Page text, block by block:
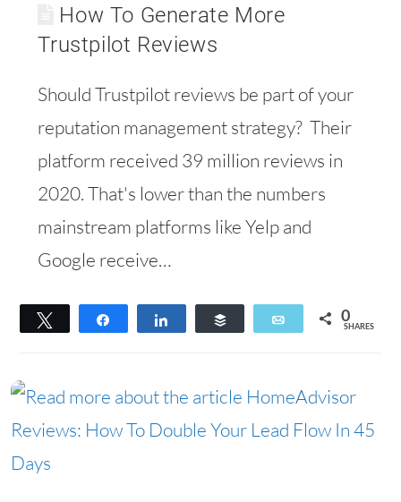
How To Generate More
Trustpilot Reviews
Should Trustpilot reviews be part of your
reputation management strategy? Their
platform received 39 million reviews in
2020. That's lower than the numbers
mainstream platforms like Yelp and
Google receive…
Tweet Buffer Email 0
SHARES